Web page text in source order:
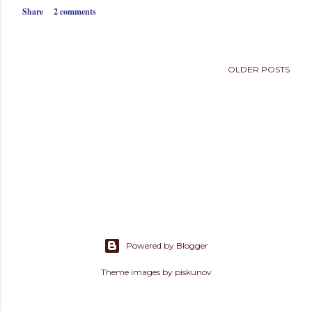
s
Share 2 comments
OLDER POSTS
Powered by Blogger
Theme images by piskunov